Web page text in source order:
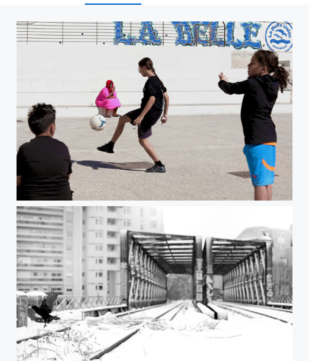
Untitled